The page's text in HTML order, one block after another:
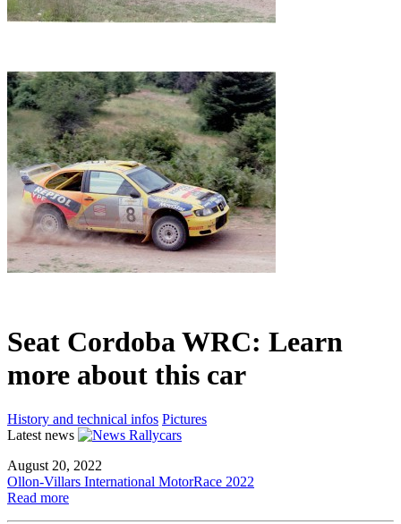
Seat Cordoba WRC: Learn
more about this car
History and technical infos Pictures
Latest news
August 20, 2022
Ollon-Villars International MotorRace 2022
Read more